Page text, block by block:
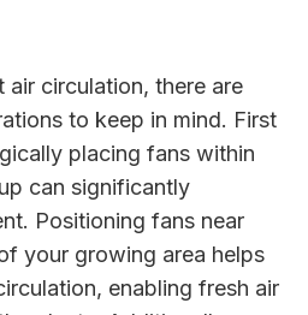
air circulation, there are
to keep in mind. First
placing fans within
can significantly
Positioning fans near
your growing area helps
enabling fresh air